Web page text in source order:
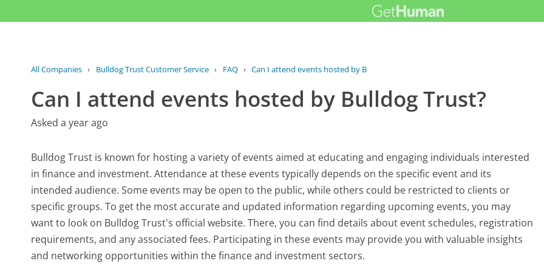
All Companies › Bulldog Trust Customer Service › FAQ › Can I attend events hosted by Bulldog...
Can I attend events hosted by Bulldog Trust?
Asked a year ago
Bulldog Trust is known for hosting a variety of events aimed at educating and engaging individuals interested
in finance and investment. Attendance at these events typically depends on the specific event and its
intended audience. Some events may be open to the public, while others could be restricted to clients or
specific groups. To get the most accurate and updated information regarding upcoming events, you may
want to look on Bulldog Trust's official website. There, you can find details about event schedules, registration
requirements, and any associated fees. Participating in these events may provide you with valuable insights
and networking opportunities within the finance and investment sectors.